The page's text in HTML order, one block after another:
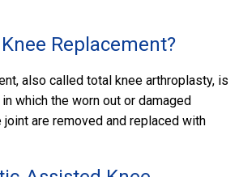
Replacement?
also called total knee arthroplasty, is
which the worn out or damaged
are removed and replaced with